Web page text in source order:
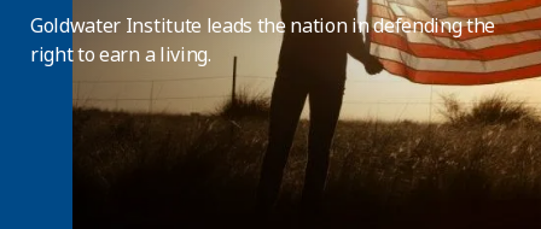
Goldwater Institute leads the nation in defending the
right to earn a living.